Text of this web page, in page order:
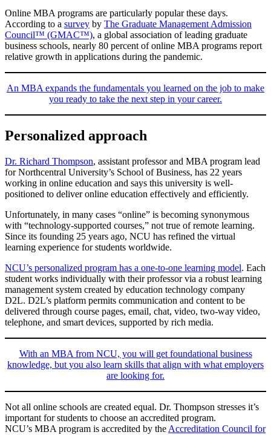
Online MBA programs are particularly popular these days.
According to a survey by The Graduate Management Admission
Council™ (GMAC™), a global association of leading graduate
business schools, nearly 80 percent of online MBA programs report
relative growth in applications during the pandemic.
An MBA expands the fundamentals you learned on the job to make
you ready to take the next step in your career.
Personalized approach
Dr. Richard Thompson, assistant professor and MBA program lead
for Northcentral University’s School of Business, has 22 years
working in online education and says this university is well-
positioned to deliver online education effectively and efficiently.
Unfortunately, in many cases “online” is becoming synonymous
with “technology-supported courses,” not true of remote learning.
Since its founding 25 years ago, NCU has refined the virtual
learning experience for students worldwide.
NCU’s personalized program has a one-to-one learning model. Each
student works individually with their professor via a robust learning
management system created by education technology company
D2L. D2L’s platform permits communication and content to be
delivered through course pages, email, chat, video, two-way video,
telephone, and smart devices, supported by rich media.
With an MBA from NCU, you will get foundational business
knowledge, but you also learn skills that align with what employers
are looking for.
Not all online schools are created equal. Dr. Thompson stresses it’s
important for students to choose an accredited program.
NCU’s MBA program is accredited by the Accreditation Council for